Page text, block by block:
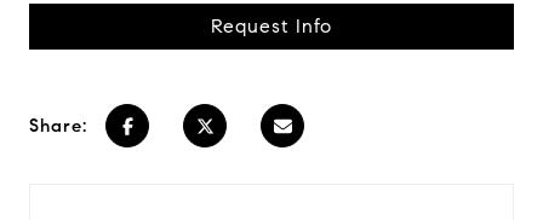
Request Info
Share: